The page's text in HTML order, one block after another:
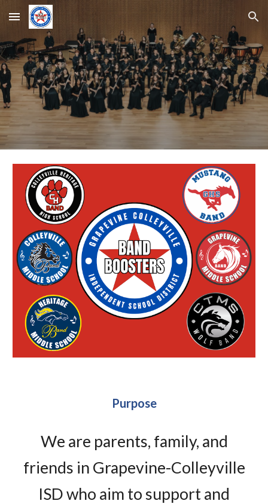
Skip to main content Skip to navigation
Purpose
We are parents, family, and
friends in Grapevine-Colleyville
ISD who aim to support and